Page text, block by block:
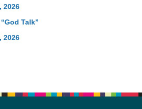
2026
Talk”
2026